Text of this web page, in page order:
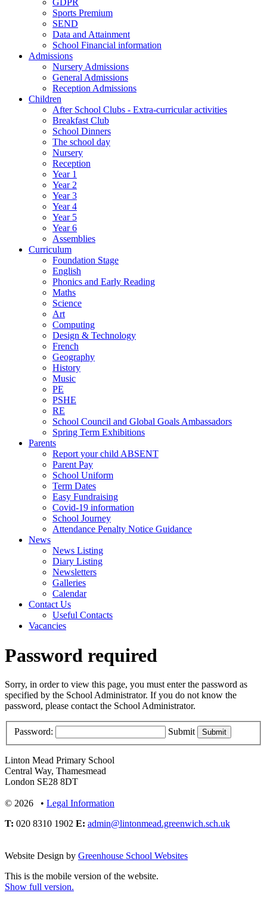
GDPR
Sports Premium
SEND
Data and Attainment
School Financial information
Admissions
Nursery Admissions
General Admissions
Reception Admissions
Children
After School Clubs - Extra-curricular activities
Breakfast Club
School Dinners
The school day
Nursery
Reception
Year 1
Year 2
Year 3
Year 4
Year 5
Year 6
Assemblies
Curriculum
Foundation Stage
English
Phonics and Early Reading
Maths
Science
Art
Computing
Design & Technology
French
Geography
History
Music
PE
PSHE
RE
School Council and Global Goals Ambassadors
Spring Term Exhibitions
Parents
Report your child ABSENT
Parent Pay
School Uniform
Term Dates
Easy Fundraising
Covid-19 information
School Journey
Attendance Penalty Notice Guidance
News
News Listing
Diary Listing
Newsletters
Galleries
Calendar
Contact Us
Useful Contacts
Vacancies
Password required
Sorry, in order to view this page, you must enter the password as
specified by the School Administrator. If you do not know the
password, please contact the School Administrator.
Password: Submit
Linton Mead Primary School
Central Way, Thamesmead
London SE28 8DT
© 2026 • Legal Information
T: 020 8310 1902 E: admin@lintonmead.greenwich.sch.uk
Website Design by Greenhouse School Websites
This is the mobile version of the website.
Show full version.